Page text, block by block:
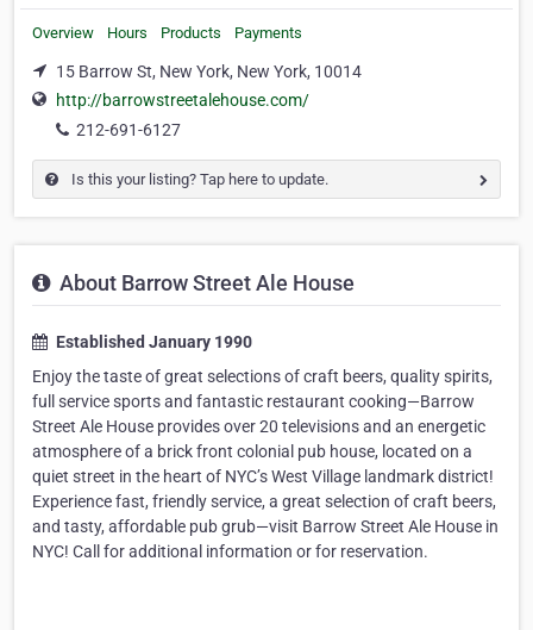
Overview Hours Products Payments
15 Barrow St, New York, New York, 10014
http://barrowstreetalehouse.com/
212-691-6127
Is this your listing? Tap here to update.
About Barrow Street Ale House
Established January 1990
Enjoy the taste of great selections of craft beers, quality spirits,
full service sports and fantastic restaurant cooking—Barrow
Street Ale House provides over 20 televisions and an energetic
atmosphere of a brick front colonial pub house, located on a
quiet street in the heart of NYC’s West Village landmark district!
Experience fast, friendly service, a great selection of craft beers,
and tasty, affordable pub grub—visit Barrow Street Ale House in
NYC! Call for additional information or for reservation.